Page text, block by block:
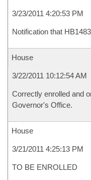
3/23/2011 4:20:53 PM
Notification that
House
3/22/2011 10:12:54 AM
Correctly enrolled and
Governor's Office.
House
3/21/2011 4:25:13 PM
TO BE ENROLLED